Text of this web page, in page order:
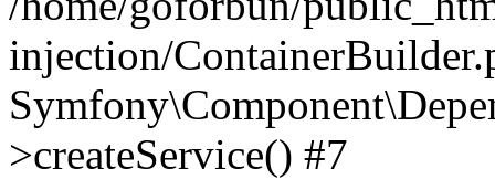
injection/
>createService() #7